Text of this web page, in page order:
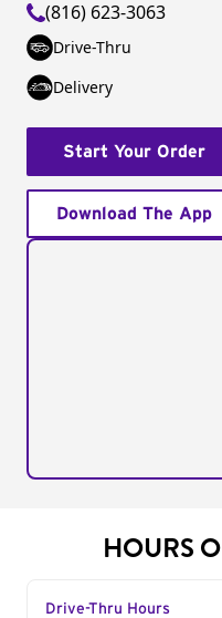
(816) 623-3063
Drive-Thru
Delivery
Start Your Order
Download The App
HOURS
Drive-Thru Hours